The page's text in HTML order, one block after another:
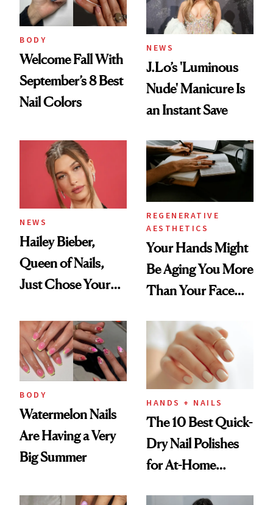
BODY
Welcome Fall With
September’s 8 Best
Nail Colors
NEWS
J.Lo’s 'Luminous
Nude' Manicure Is
an Instant Save
NEWS
Hailey Bieber,
Queen of Nails,
Just Chose Your
REGENERATIVE
AESTHETICS
Your Hands Might
Be Aging You More
Than Your Face—
Injectable Solution
BODY
Watermelon Nails
Are Having a Very
Big Summer
HANDS + NAILS
The 10 Best Quick-
Dry Nail Polishes
for At-Home